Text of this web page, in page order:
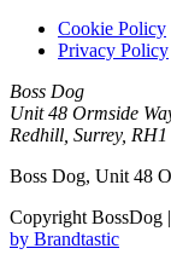
Cookie Policy
Privacy Policy
Boss Dog
Unit 48 Ormside
Redhill, Surrey, RH1
Boss Dog, Unit 48
Copyright BossDog |
by Brandtastic